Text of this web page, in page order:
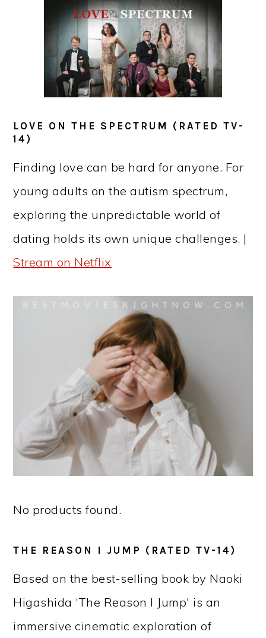
LOVE ON THE SPECTRUM (RATED TV-
14)
Finding love can be hard for anyone. For
young adults on the autism spectrum,
exploring the unpredictable world of
dating holds its own unique challenges. |
Stream on Netflix
No products found.
THE REASON I JUMP (RATED TV-14)
Based on the best-selling book by Naoki
Higashida ‘The Reason I Jump' is an
immersive cinematic exploration of